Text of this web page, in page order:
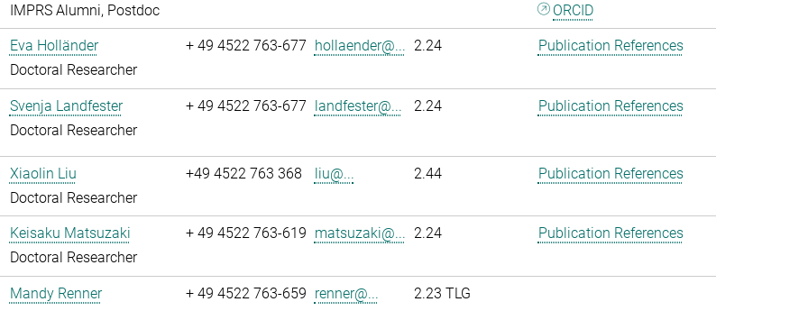
IMPRS Alumni, Postdoc
ORCID
Eva Holländer
Doctoral Researcher
+ 49 4522 763-677 hollaender@... 2.24 Publication References
Svenja Landfester
Doctoral Researcher
+ 49 4522 763-677 landfester@... 2.24 Publication References
Xiaolin Liu
Doctoral Researcher
+49 4522 763 368 liu@... 2.44 Publication References
Keisaku Matsuzaki
Doctoral Researcher
+ 49 4522 763-619 matsuzaki@... 2.24 Publication References
Mandy Renner
+ 49 4522 763-659 renner@... 2.23 TLG